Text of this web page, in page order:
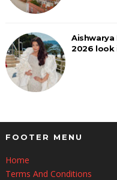
Aishwarya
2026 look
FOOTER MENU
Home
Terms And Conditions